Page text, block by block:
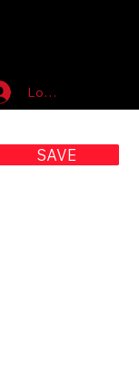
Log In
SAVE